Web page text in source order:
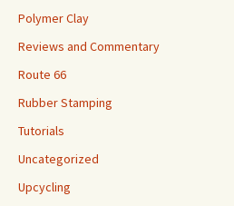
Polymer Clay
Reviews and Commentary
Route 66
Rubber Stamping
Tutorials
Uncategorized
Upcycling